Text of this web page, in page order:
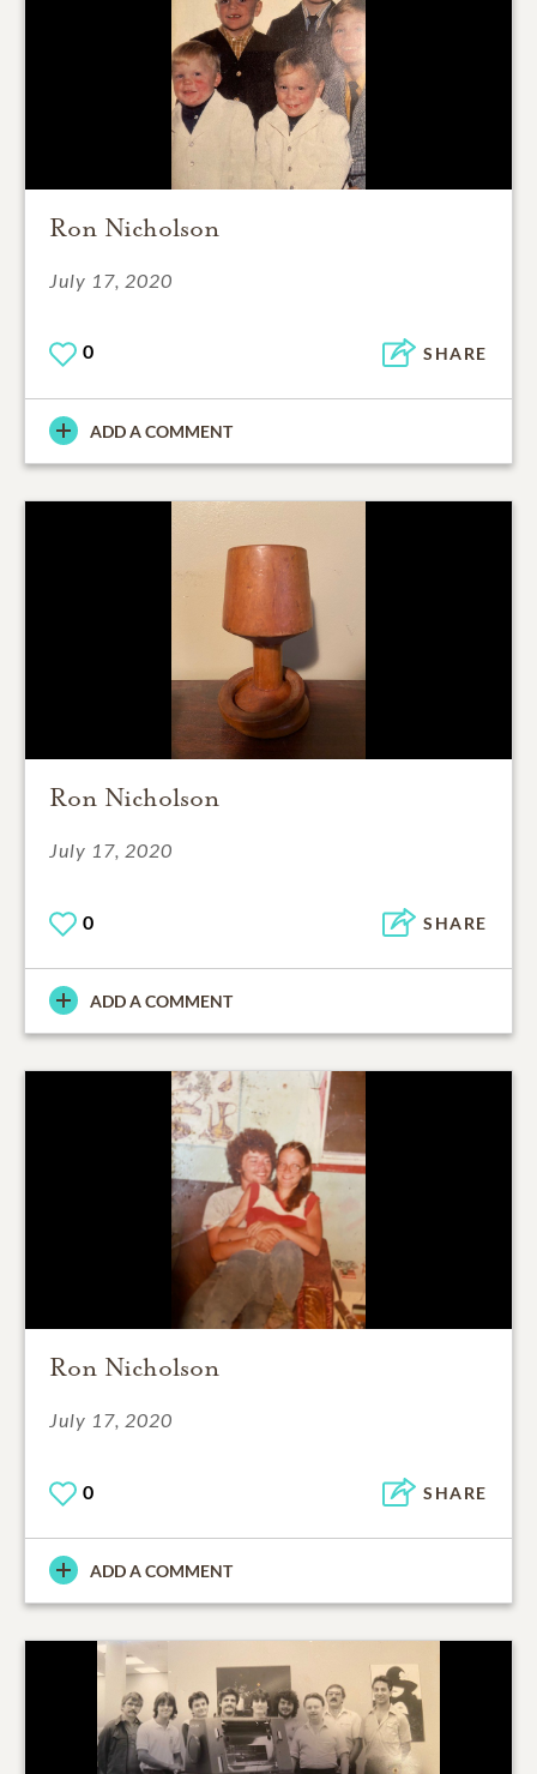
Ron Nicholson
July 17, 2020
0 SHARE
ADD A COMMENT
Ron Nicholson
July 17, 2020
0 SHARE
ADD A COMMENT
Ron Nicholson
July 17, 2020
0 SHARE
ADD A COMMENT